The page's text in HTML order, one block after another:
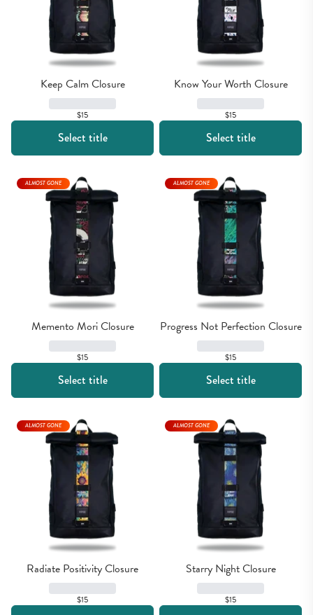
Keep Calm Closure
$15
Select title
Know Your Worth Closure
$15
Select title
Memento Mori Closure
$15
ALMOST GONE
Select title
Progress Not Perfection Closure
$15
ALMOST GONE
Select title
Radiate Positivity Closure
$15
ALMOST GONE
Starry Night Closure
$15
ALMOST GONE